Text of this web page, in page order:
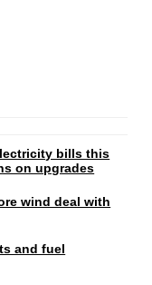
bills this
on upgrades
wind deal with
and fuel